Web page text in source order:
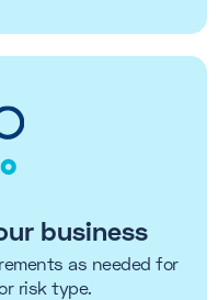
business
as needed for
risk type.